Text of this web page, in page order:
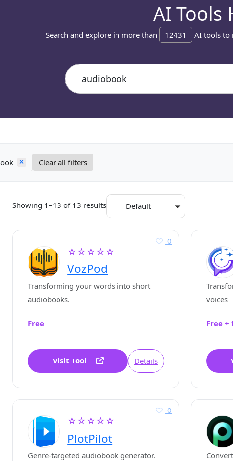
AI Tools
Search and explore in more than 12431 AI tools to
Clear all filters
Showing 1–13 of 13 results Default
☆☆☆☆☆
VozPod
0
Transforming your words into short
audiobooks.
Free
Visit Tool Details
voices
Free +
☆☆☆☆☆
PlotPilot
0
Genre-targeted audiobook generator.